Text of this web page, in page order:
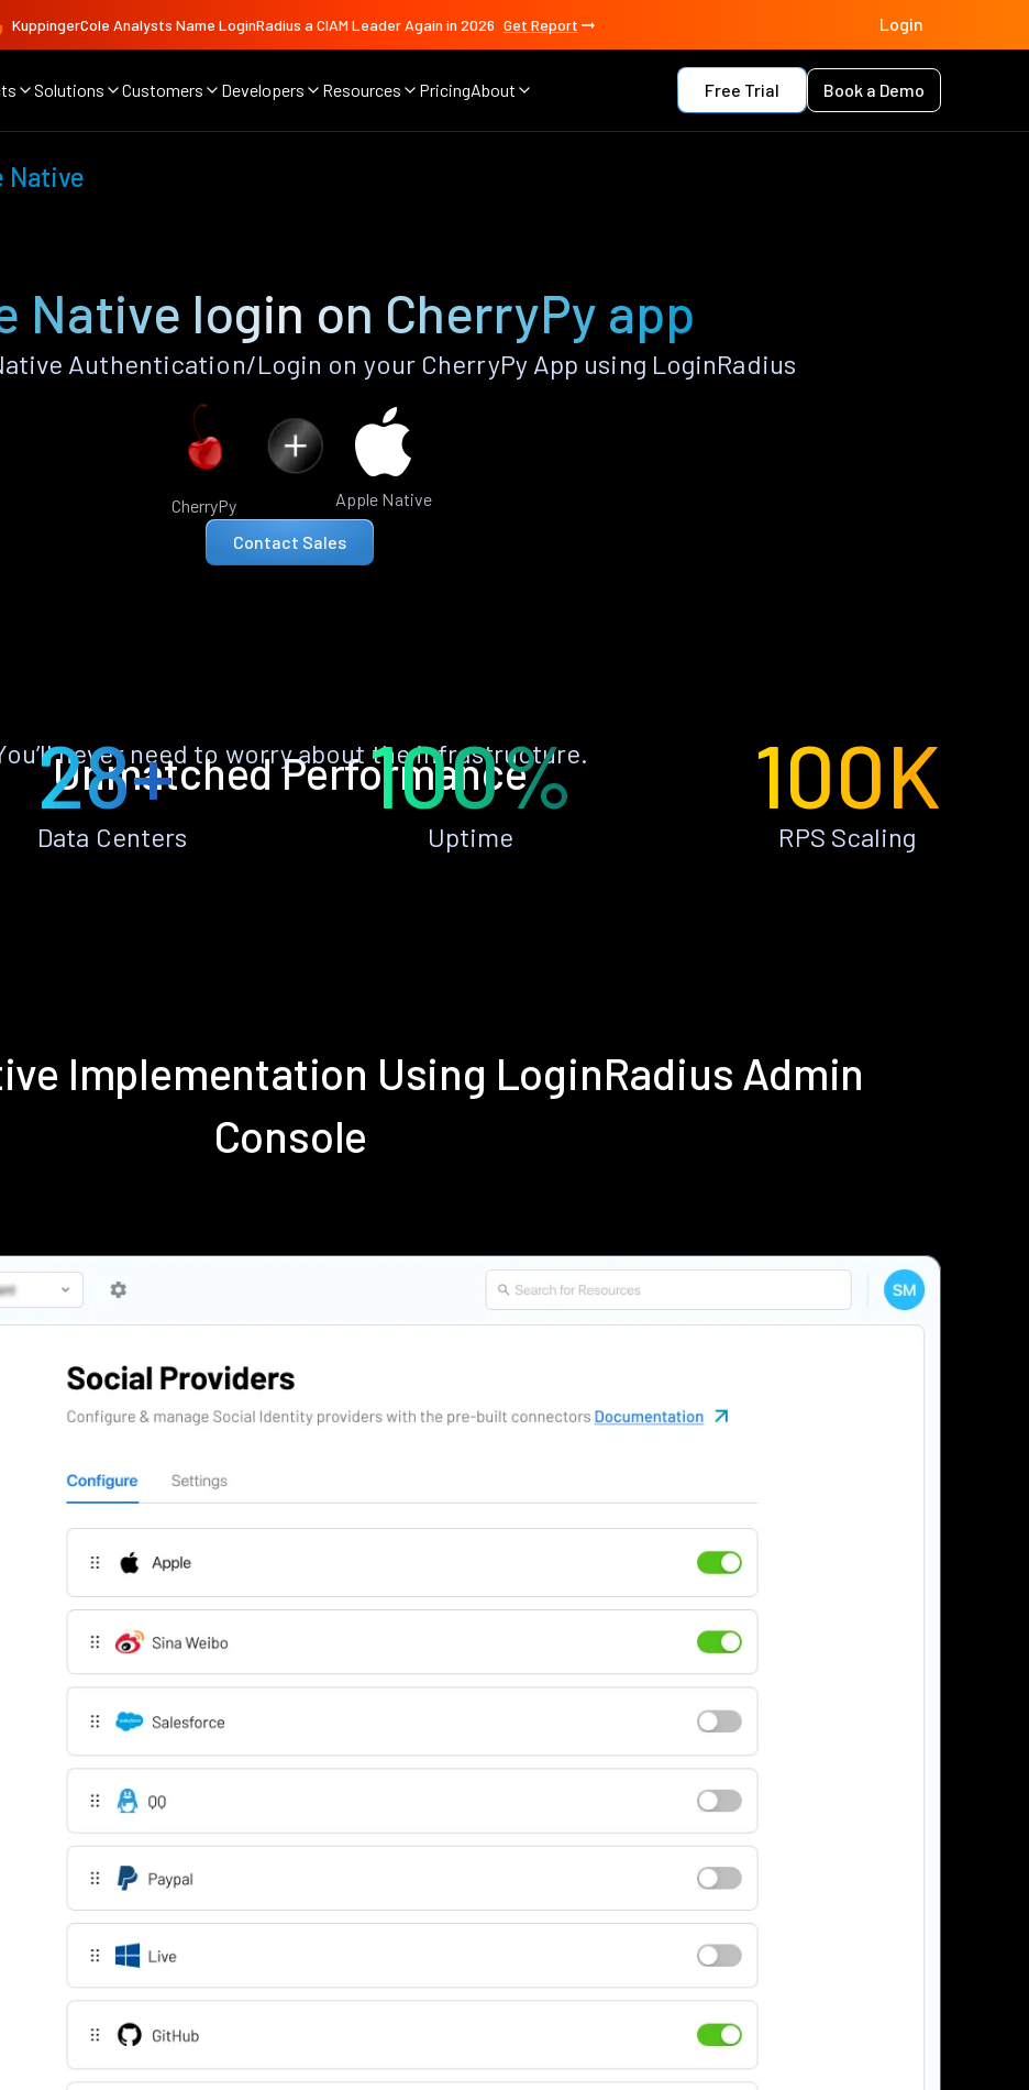
KuppingerCole Analysts Name LoginRadius a CIAM Leader Again in 2026 Get Report Login
Solutions Customers Developers Resources PricingAbout Free Trial Book a Demo
Native
Native login on CherryPy app
Authentication/Login on your CherryPy App using LoginRadius
CherryPy Apple Native
Contact Sales
Unmatched Performance
never need to worry about the infrastructure.
28+
Data Centers
100%
Uptime
100K
RPS Scaling
Implementation Using LoginRadius Admin
Console